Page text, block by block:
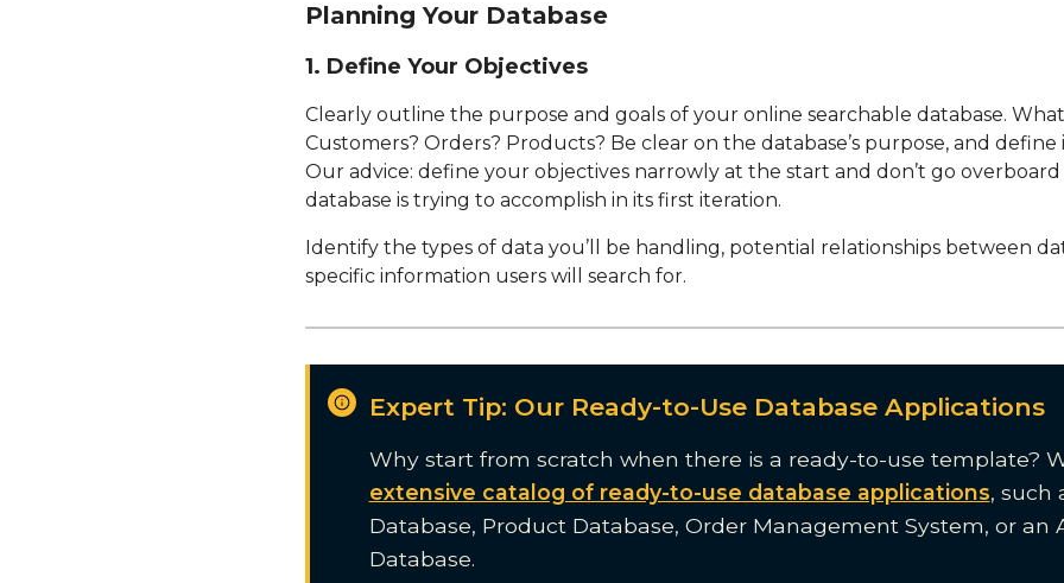
Planning Your Database
1. Define Your Objectives
Clearly outline the purpose and goals of your online searchable database.
Customers? Orders? Products? Be clear on the database’s purpose, and define
Our advice: define your objectives narrowly at the start and don’t go
database is trying to accomplish in its first iteration.
Identify the types of data you’ll be handling, potential relationships between
specific information users will search for.
Expert Tip: Our Ready-to-Use Database Applications
Why start from scratch when there is a ready-to-use template?
extensive catalog of ready-to-use database applications, such
Database, Product Database, Order Management System, or an
Database.